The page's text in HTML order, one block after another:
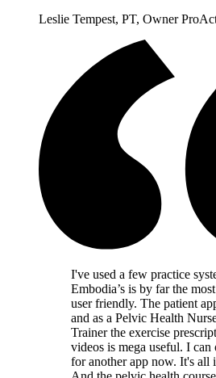
Leslie Tempest, PT, Owner
I've used a few practice
Embodia’s is by far the
user friendly. The patient
and as a Pelvic Health
Trainer the exercise
videos is mega useful. I can
for another app now. It's all